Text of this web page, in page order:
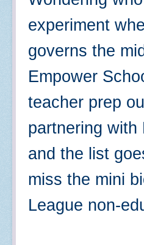
experiment
governs the
Empower
teacher prep
partnering with
and the list
miss the mini
League non-